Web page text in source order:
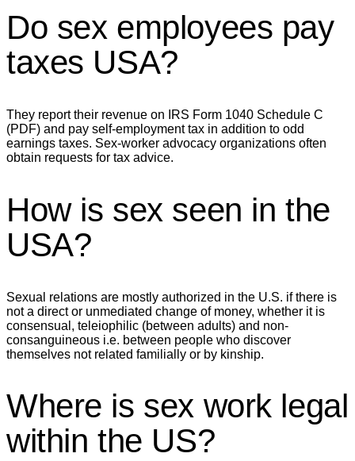
Do sex employees pay
taxes USA?
They report their revenue on IRS Form 1040 Schedule C
(PDF) and pay self-employment tax in addition to odd
earnings taxes. Sex-worker advocacy organizations often
obtain requests for tax advice.
How is sex seen in the
USA?
Sexual relations are mostly authorized in the U.S. if there is
not a direct or unmediated change of money, whether it is
consensual, teleiophilic (between adults) and non-
consanguineous i.e. between people who discover
themselves not related familially or by kinship.
Where is sex work legal
within the US?